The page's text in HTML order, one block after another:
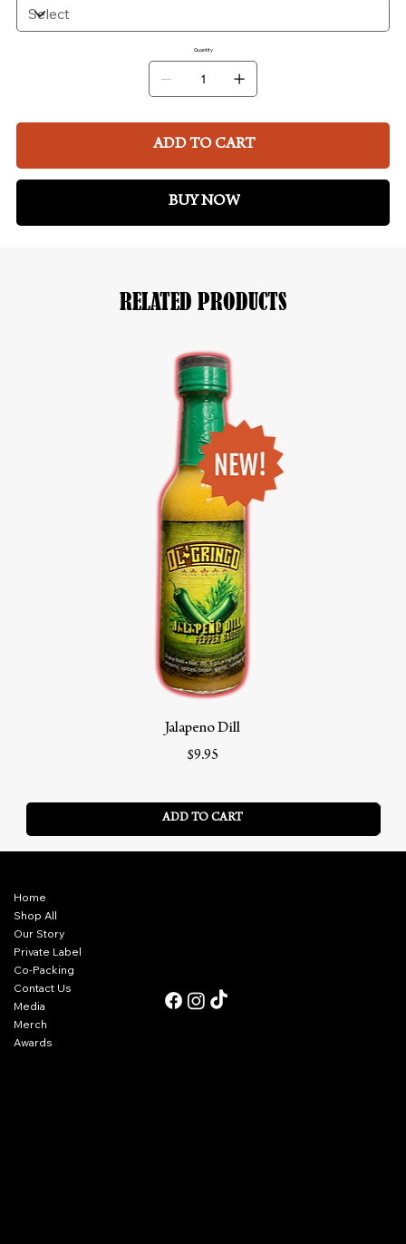
Quantity
ADD TO CART
BUY NOW
RELATED PRODUCTS
Jalapeno Dill
Price
$9.95
ADD TO CART
Home
Shop All
Our Story
Private Label
Co-Packing
Contact Us
Media
Merch
Awards